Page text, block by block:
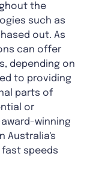
the
such as
out. As
can offer
depending on
to providing
parts of
or
winning
Australia's
speeds